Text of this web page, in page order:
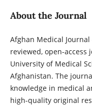
About the Journal
Afghan Medical
reviewed, open-
University of Medical
Afghanistan. The
knowledge in medical
high-quality original